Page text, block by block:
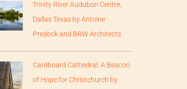
Trinity River Audubon Centre,
Dallas Texas by Antoine
Predock and BRW Architects
Cardboard Cathedral: A Beacon
of Hope for Christchurch by